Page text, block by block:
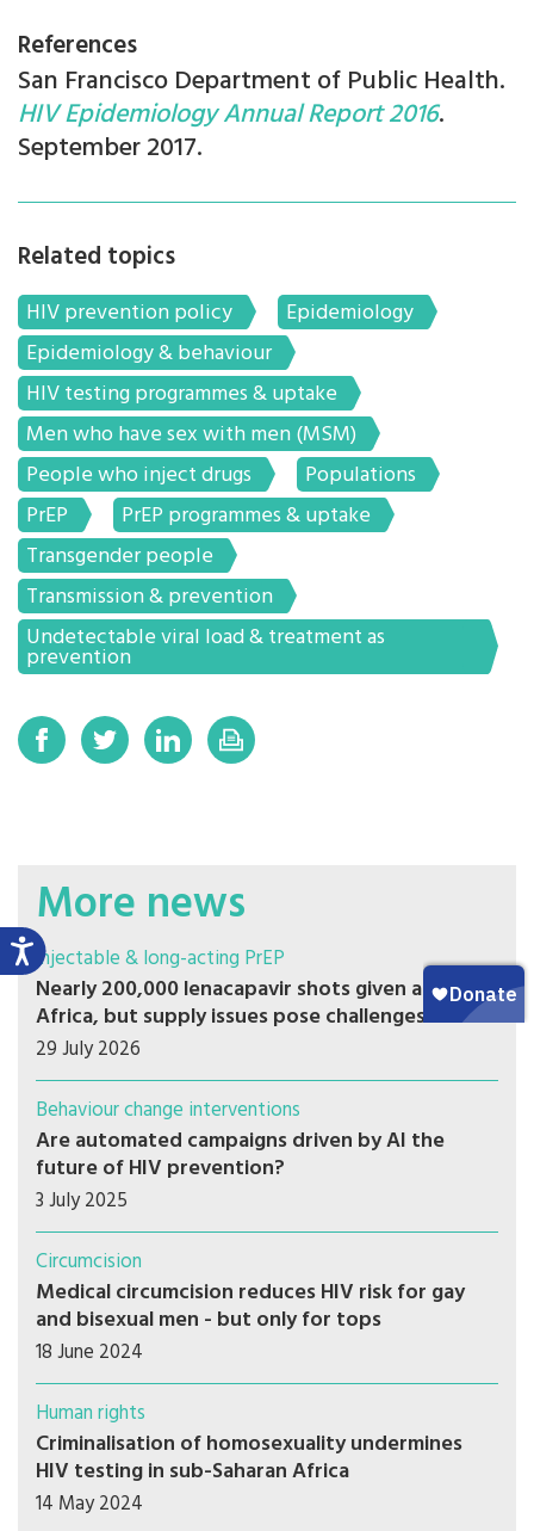
References
San Francisco Department of Public Health.
HIV Epidemiology Annual Report 2016.
September 2017.
Related topics
HIV prevention policy
Epidemiology
Epidemiology & behaviour
HIV testing programmes & uptake
Men who have sex with men (MSM)
People who inject drugs
Populations
PrEP
PrEP programmes & uptake
Transgender people
Transmission & prevention
Undetectable viral load & treatment as
prevention
More news
Injectable & long-acting PrEP
Nearly 200,000 lenacapavir shots given across
Africa, but supply issues pose challenges
29 July 2026
Behaviour change interventions
Are automated campaigns driven by AI the
future of HIV prevention?
3 July 2025
Circumcision
Medical circumcision reduces HIV risk for gay
and bisexual men - but only for tops
18 June 2024
Human rights
Criminalisation of homosexuality undermines
HIV testing in sub-Saharan Africa
14 May 2024